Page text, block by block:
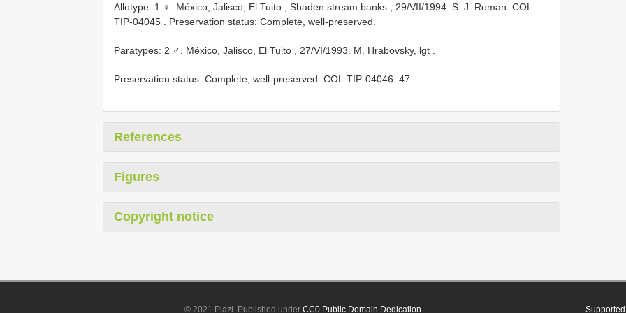
Allotype: 1 ♀. México, Jalisco, El Tuito , Shaden stream banks , 29/VII/1994. S. J. Roman. COL.
TIP-04045 . Preservation status: Complete, well-preserved.
Paratypes: 2 ♂. México, Jalisco, El Tuito , 27/VI/1993. M. Hrabovsky, lgt
Preservation status: Complete, well-preserved. COL.TIP-04046–47.
References
Figures
Copyright notice
© 2021 Plazi. Published underCC0 Public Domain Dedication